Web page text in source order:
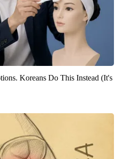
Koreans Do This Instead (It's